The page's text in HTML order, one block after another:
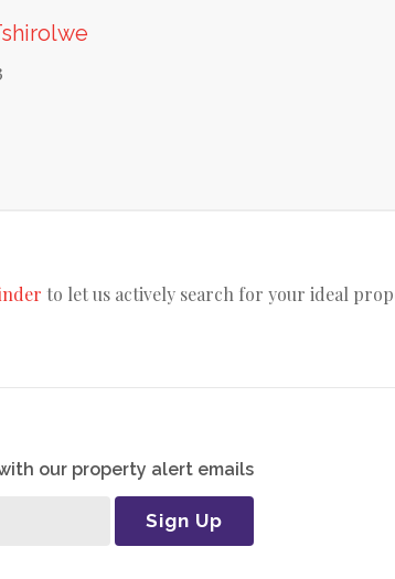
to let us actively search for your ideal
our property alert emails
Sign Up